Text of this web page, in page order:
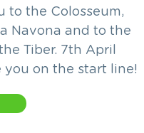
to the Colosseum,
Navona and to the
Tiber. 7th April
you on the start line!